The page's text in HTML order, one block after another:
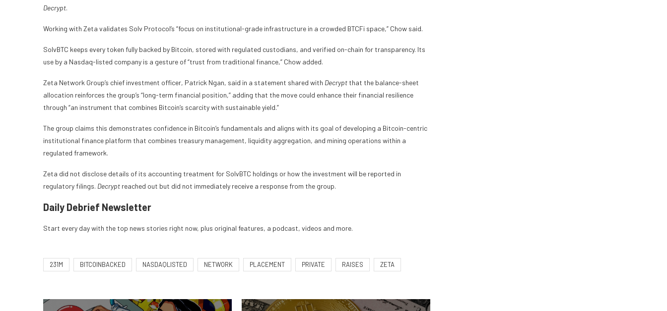
Decrypt.
Working with Zeta validates Solv Protocol’s “focus on institutional-grade infrastructure in a crowded BTCFi space,” Chow said.
SolvBTC keeps every token fully backed by Bitcoin, stored with regulated custodians, and verified on-chain for transparency. Its
use by a Nasdaq-listed company is a gesture of “trust from traditional finance,” Chow added.
Zeta Network Group’s chief investment officer, Patrick Ngan, said in a statement shared with Decrypt that the balance-sheet
allocation reinforces the group’s “long-term financial position,” adding that the move could enhance their financial resilience
through “an instrument that combines Bitcoin’s scarcity with sustainable yield.”
The group claims this demonstrates confidence in Bitcoin’s fundamentals and aligns with its goal of developing a Bitcoin-centric
institutional finance platform that combines treasury management, liquidity aggregation, and mining operations within a
regulated framework.
Zeta did not disclose details of its accounting treatment for SolvBTC holdings or how the investment will be reported in
regulatory filings. Decrypt reached out but did not immediately receive a response from the group.
Daily Debrief Newsletter
Start every day with the top news stories right now, plus original features, a podcast, videos and more.
231M BITCOINBACKED NASDAQLISTED NETWORK PLACEMENT PRIVATE RAISES ZETA